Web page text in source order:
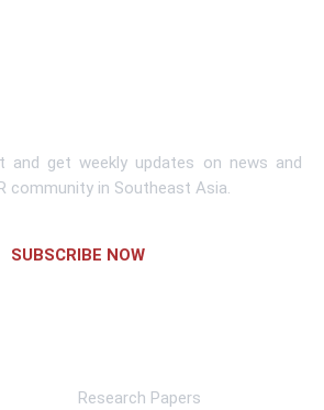
and get weekly updates on news and
community in Southeast Asia.
SUBSCRIBE NOW
Research Papers